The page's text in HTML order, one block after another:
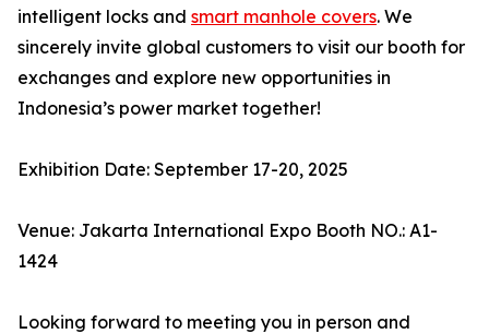
intelligent locks and smart manhole covers. We
sincerely invite global customers to visit our booth for
exchanges and explore new opportunities in
Indonesia’s power market together!
Exhibition Date: September 17-20, 2025
Venue: Jakarta International Expo Booth NO.: A1-
1424
Looking forward to meeting you in person and